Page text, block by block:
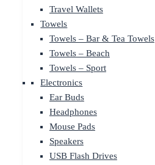
Travel Wallets
Towels
Towels – Bar & Tea Towels
Towels – Beach
Towels – Sport
Electronics
Ear Buds
Headphones
Mouse Pads
Speakers
USB Flash Drives